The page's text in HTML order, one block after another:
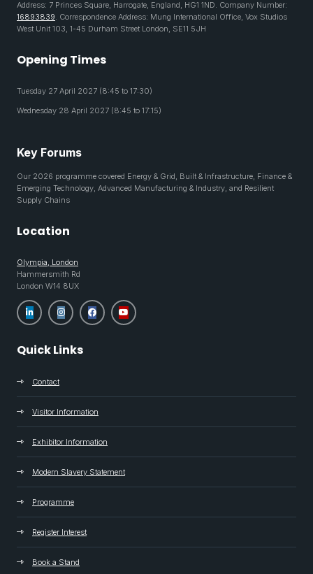
Address: 7 Princes Square, Harrogate, England, HG1 1ND. Company Number:
16893839. Correspondence Address: Mung International Office, Vox Studios
West Unit 103, 1-45 Durham Street London, SE11 5JH
Opening Times
Tuesday 27 April 2027 (8:45 to 17:30)
Wednesday 28 April 2027 (8:45 to 17:15)
Key Forums
Our 2026 programme covered Energy & Grid, Built & Infrastructure, Finance &
Emerging Technology, Advanced Manufacturing & Industry, and Resilient
Supply Chains
Location
Olympia, London
Hammersmith Rd
London W14 8UX
Quick Links
Contact
Visitor Information
Exhibitor Information
Modern Slavery Statement
Programme
Register Interest
Book a Stand